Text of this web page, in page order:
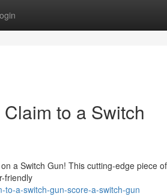
to a Switch
a Switch Gun! This cutting-edge piece of
friendly
to-a-switch-gun-score-a-switch-gun